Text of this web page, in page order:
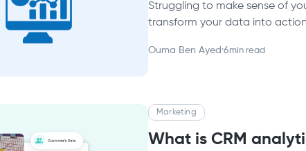
Struggling to make sense of
transform your data into
Ouma Ben Ayed ·6min read
Marketing
What is CRM